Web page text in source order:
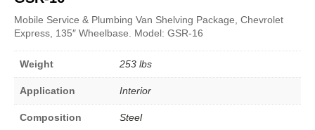
Mobile Service & Plumbing Van Shelving Package, Chevrolet
Express, 135″ Wheelbase. Model: GSR-16
Weight 253 lbs
Application Interior
Composition Steel